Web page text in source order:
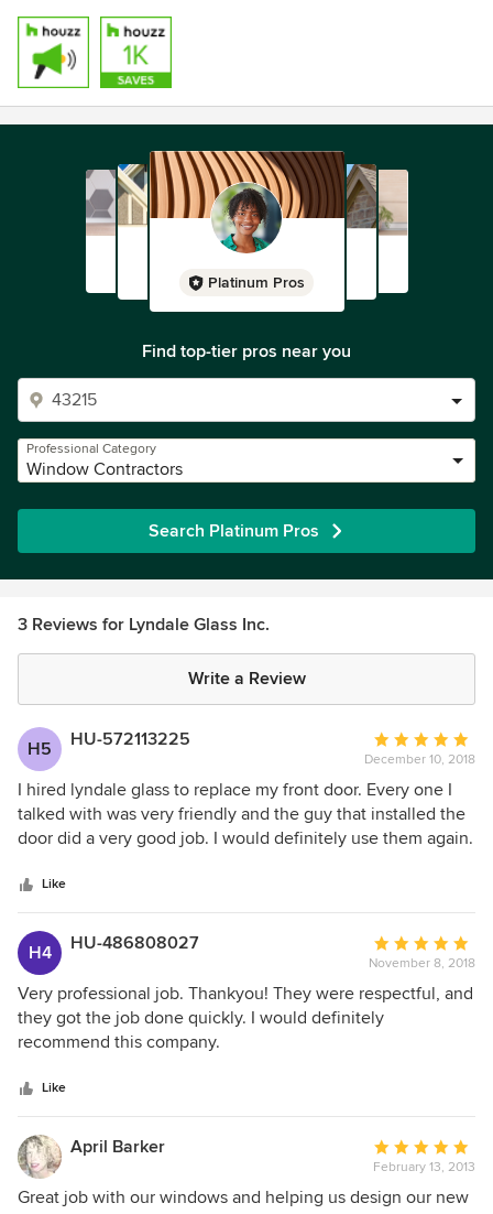
Platinum Pros
Find top-tier pros near you
Professional Category
Window Contractors
Search Platinum Pros
3 Reviews for Lyndale Glass Inc.
Write a Review
H5 HU-572113225
Average
rating:
5
out
of
December 10, 2018
I hired lyndale glass to replace my front door. Every one I
talked with was very friendly and the guy that installed the
door did a very good job. I would definitely use them again.
Like
H4 HU-486808027
Average
rating:
5
out
November 8, 2018
Very professional job. Thankyou! They were respectful, and
they got the job done quickly. I would definitely
recommend this company.
Like
April Barker
Average
rating:
5
February 13, 2013
Great job with our windows and helping us design our new